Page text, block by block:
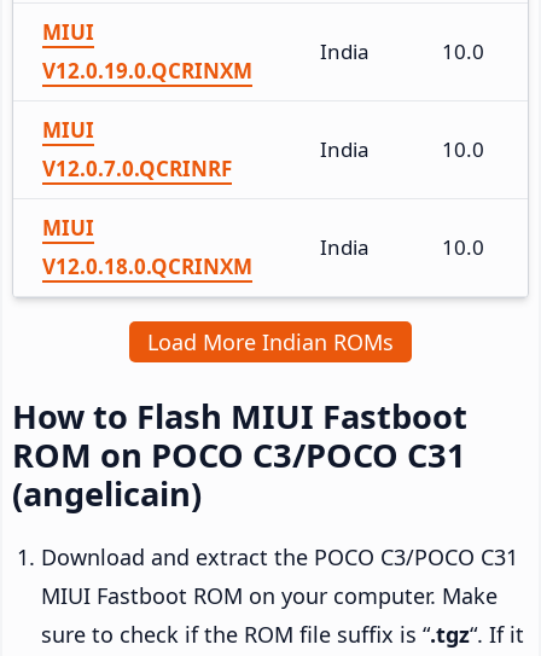
MIUI
V12.0.19.0.QCRINXM
India 10.0
MIUI
V12.0.7.0.QCRINRF
India 10.0
MIUI
V12.0.18.0.QCRINXM
India 10.0
Load More Indian ROMs
How to Flash MIUI Fastboot
ROM on POCO C3/POCO C31
(angelicain)
Download and extract the POCO C3/POCO C31
MIUI Fastboot ROM on your computer. Make
sure to check if the ROM file suffix is “.tgz“. If it